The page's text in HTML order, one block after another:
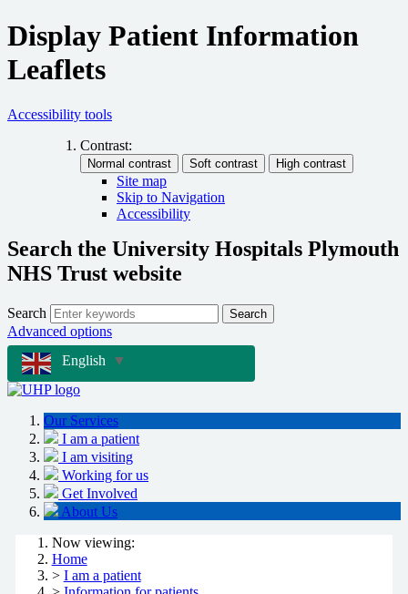
Display Patient Information
Leaflets
Accessibility tools
Contrast:
Site map
Skip to Navigation
Accessibility
Search the University Hospitals Plymouth
NHS Trust website
Search Search
Advanced options
English
▼
Our Services
I am a patient
I am visiting
Working for us
Get Involved
About Us
Now viewing:
Home
> I am a patient